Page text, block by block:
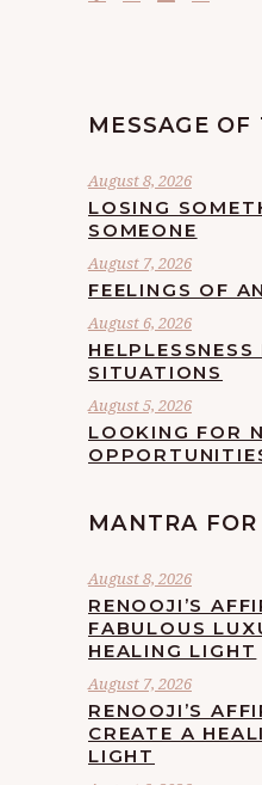
MESSAGE OF
August 8, 2026
LOSING
SOMEONE
August 7, 2026
FEELINGS OF
August 6, 2026
HELPLESSNESS
SITUATIONS
August 5, 2026
LOOKING FOR
MANTRA
August 8, 2026
RENOOJI’S
FABULOUS
HEALING LIGHT
August 7, 2026
RENOOJI’S
CREATE A
LIGHT